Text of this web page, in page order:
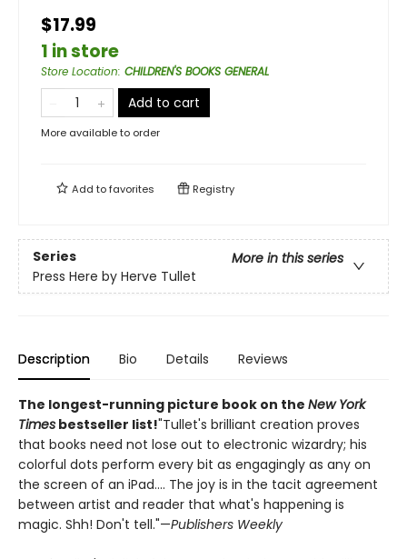
$17.99
1 in store
Store Location: CHILDREN'S BOOKS GENERAL
Add to cart
More available to order
Add tofavorites Registry
Series
More in this series
Press Here by Herve Tullet
Description Bio Details Reviews
The longest-running picture book on the New York
Times bestseller list!"Tullet's brilliant creation proves
that books need not lose out to electronic wizardry; his
colorful dots perform every bit as engagingly as any on
the screen of an iPad.... The joy is in the tacit agreement
between artist and reader that what's happening is
magic. Shh! Don't tell."—Publishers Weekly